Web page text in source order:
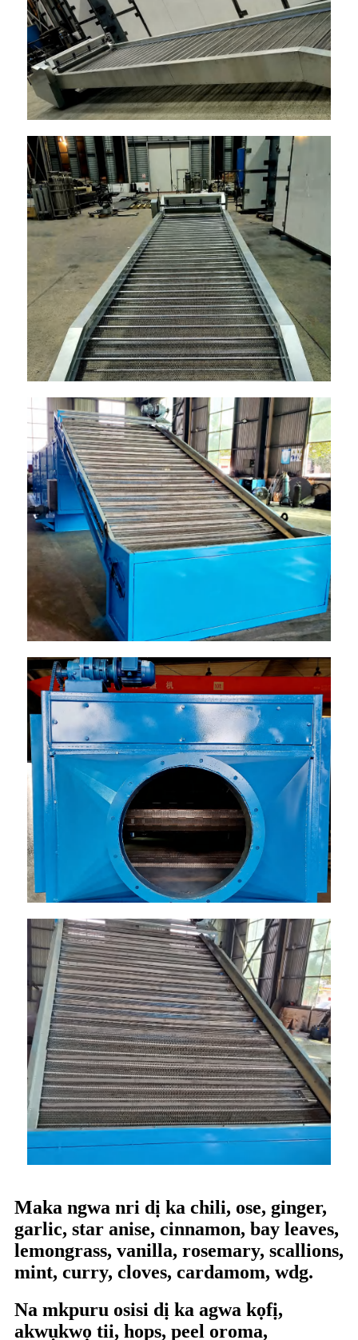
Maka ngwa nri dị ka chili, ose, ginger,
garlic, star anise, cinnamon, bay leaves,
lemongrass, vanilla, rosemary, scallions,
mint, curry, cloves, cardamom, wdg.
Na mkpuru osisi dị ka agwa kọfị,
akwụkwọ tii, hops, peel oroma,